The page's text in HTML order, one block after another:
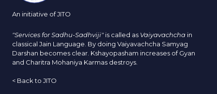
An initiative of JITO
"Services for Sadhu-Sadhviji" is called as Vaiyavachcha in
classical Jain Language. By doing Vaiyavachcha Samyag
Darshan becomes clear. Kshayopasham increases of Gyan
and Charitra Mohaniya Karmas destroys.
< Back to JITO